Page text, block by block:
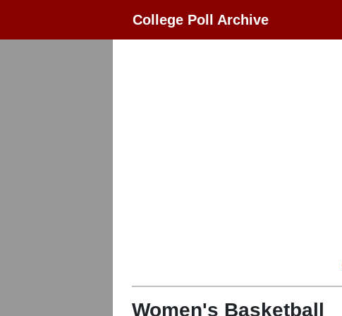
College Poll Archive
Women's Basketball